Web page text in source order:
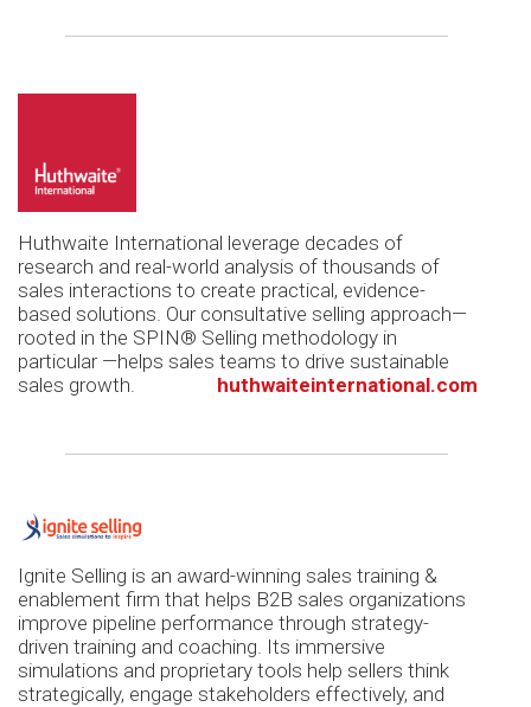
Huthwaite International leverage decades of
research and real-world analysis of thousands of
sales interactions to create practical, evidence-
based solutions. Our consultative selling approach—
rooted in the SPIN® Selling methodology in
particular —helps sales teams to drive sustainable
sales growth.
huthwaiteinternational.com
Ignite Selling is an award-winning sales training &
enablement firm that helps B2B sales organizations
improve pipeline performance through strategy-
driven training and coaching. Its immersive
simulations and proprietary tools help sellers think
strategically, engage stakeholders effectively, and